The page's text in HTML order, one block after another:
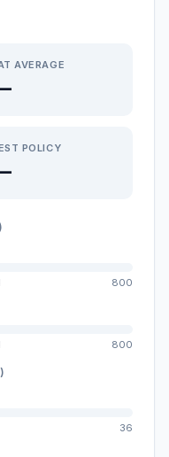
AVERAGE
POLICY
800
800
36